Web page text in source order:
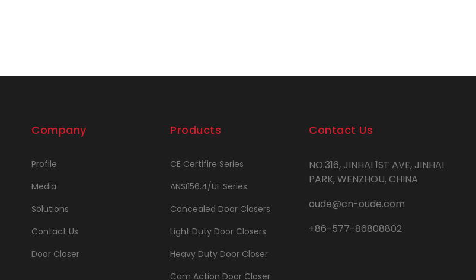
Company
Profile
Media
Solutions
Contact Us
Door Closer
Products
CE Certifire Series
ANSI156.4/UL Series
Concealed Door Closers
Light Duty Door Closers
Heavy Duty Door Closer
Cam Action Door Closer
Contact Us
NO.316, JINHAI 1ST AVE, JINHAI
PARK, WENZHOU, CHINA
oude@cn-oude.com
+86-577-86808802